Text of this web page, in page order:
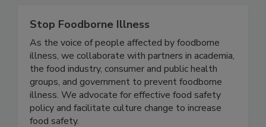
Stop Foodborne Illness
As the voice of people affected by foodborne
illness, we collaborate with partners in academia,
the food industry, consumer and public health
groups, and government to prevent foodborne
illness. We advocate for effective food safety